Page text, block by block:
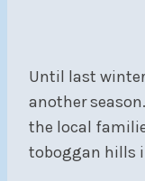
Until last winter
another
the local
toboggan hills